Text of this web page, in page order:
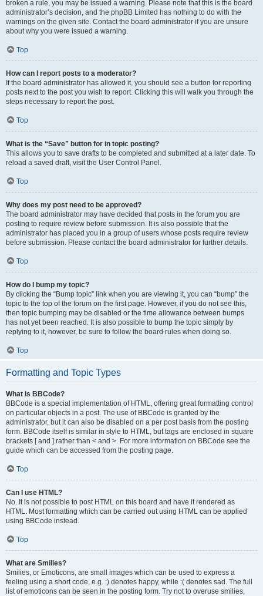
broken a rule, you may be issued a warning. Please note that this is the board
administrator’s decision, and the phpBB Limited has nothing to do with the
warnings on the given site. Contact the board administrator if you are unsure
about why you were issued a warning.
Top
How can I report posts to a moderator?
If the board administrator has allowed it, you should see a button for reporting
posts next to the post you wish to report. Clicking this will walk you through the
steps necessary to report the post.
Top
What is the “Save” button for in topic posting?
This allows you to save drafts to be completed and submitted at a later date. To
reload a saved draft, visit the User Control Panel.
Top
Why does my post need to be approved?
The board administrator may have decided that posts in the forum you are
posting to require review before submission. It is also possible that the
administrator has placed you in a group of users whose posts require review
before submission. Please contact the board administrator for further details.
Top
How do I bump my topic?
By clicking the “Bump topic” link when you are viewing it, you can “bump” the
topic to the top of the forum on the first page. However, if you do not see this,
then topic bumping may be disabled or the time allowance between bumps
has not yet been reached. It is also possible to bump the topic simply by
replying to it, however, be sure to follow the board rules when doing so.
Top
Formatting and Topic Types
What is BBCode?
BBCode is a special implementation of HTML, offering great formatting control
on particular objects in a post. The use of BBCode is granted by the
administrator, but it can also be disabled on a per post basis from the posting
form. BBCode itself is similar in style to HTML, but tags are enclosed in square
brackets [ and ] rather than < and >. For more information on BBCode see the
guide which can be accessed from the posting page.
Top
Can I use HTML?
No. It is not possible to post HTML on this board and have it rendered as
HTML. Most formatting which can be carried out using HTML can be applied
using BBCode instead.
Top
What are Smilies?
Smilies, or Emoticons, are small images which can be used to express a
feeling using a short code, e.g. :) denotes happy, while :( denotes sad. The full
list of emoticons can be seen in the posting form. Try not to overuse smilies,